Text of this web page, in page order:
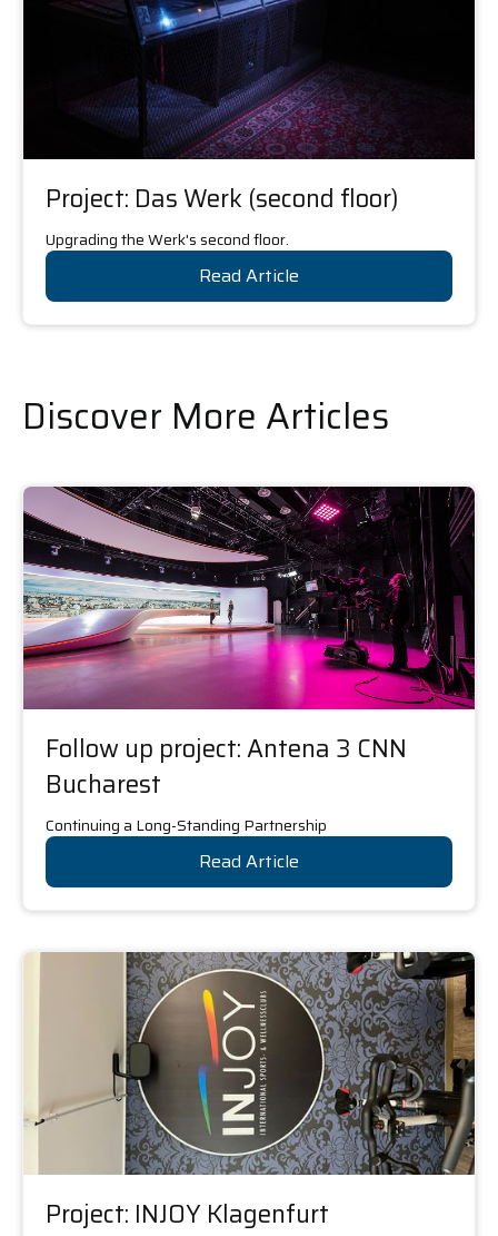
Project: Das Werk (second floor)
Upgrading the Werk's second floor.
Read Article
Discover More Articles
Follow up project: Antena 3 CNN
Bucharest
Continuing a Long-Standing Partnership
Read Article
Project: INJOY Klagenfurt